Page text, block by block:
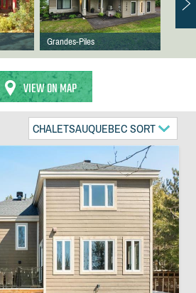
Grandes-Piles
VIEW ON MAP
CHALETSAUQUEBEC SORT